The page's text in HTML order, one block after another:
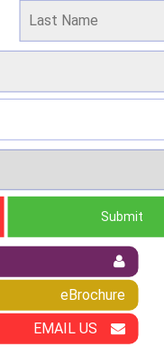
Submit
eBrochure
EMAIL US